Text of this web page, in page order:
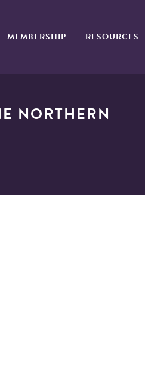
MEMBERSHIP RESOURCES
NORTHERN